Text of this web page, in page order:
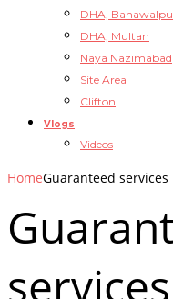
DHA,
DHA, Multan
Naya Nazimabad
Site Area
Clifton
Vlogs
Videos
HomeGuaranteed services
services